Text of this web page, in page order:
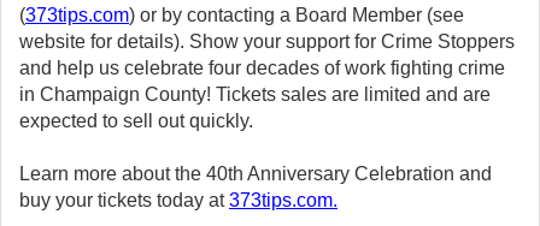
(373tips.com) or by contacting a Board Member (see
website for details). Show your support for Crime Stoppers
and help us celebrate four decades of work fighting crime
in Champaign County! Tickets sales are limited and are
expected to sell out quickly.
Learn more about the 40th Anniversary Celebration and
buy your tickets today at373tips.com.